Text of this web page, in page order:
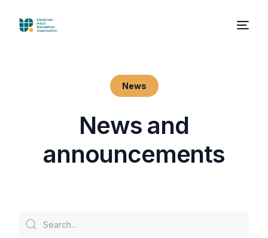
News
News and
announcements